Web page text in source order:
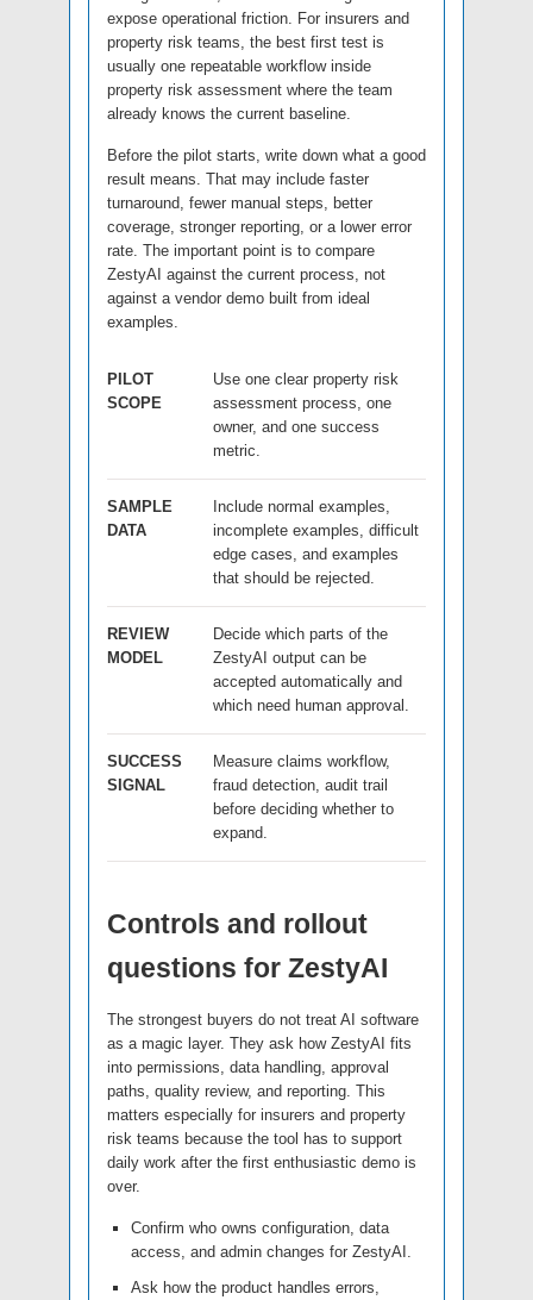
expose operational friction. For insurers and
property risk teams, the best first test is
usually one repeatable workflow inside
property risk assessment where the team
already knows the current baseline.
Before the pilot starts, write down what a good
result means. That may include faster
turnaround, fewer manual steps, better
coverage, stronger reporting, or a lower error
rate. The important point is to compare
ZestyAI against the current process, not
against a vendor demo built from ideal
examples.
PILOT
SCOPE
Use one clear property risk
assessment process, one
owner, and one success
metric.
SAMPLE
DATA
Include normal examples,
incomplete examples, difficult
edge cases, and examples
that should be rejected.
REVIEW
MODEL
Decide which parts of the
ZestyAI output can be
accepted automatically and
which need human approval.
SUCCESS
SIGNAL
Measure claims workflow,
fraud detection, audit trail
before deciding whether to
expand.
Controls and rollout
questions for ZestyAI
The strongest buyers do not treat AI software
as a magic layer. They ask how ZestyAI fits
into permissions, data handling, approval
paths, quality review, and reporting. This
matters especially for insurers and property
risk teams because the tool has to support
daily work after the first enthusiastic demo is
over.
Confirm who owns configuration, data
access, and admin changes for ZestyAI.
Ask how the product handles errors,